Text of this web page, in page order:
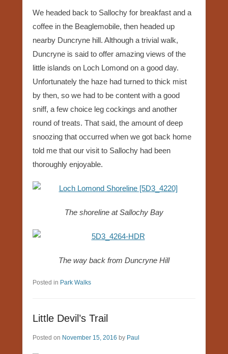
We headed back to Sallochy for breakfast and a
coffee in the Beaglemobile, then headed up
nearby Duncryne hill. Although a trivial walk,
Duncryne is said to offer amazing views of the
little islands on Loch Lomond on a good day.
Unfortunately the haze had turned to thick mist
by then, so we had to be content with a good
sniff, a few choice leg cockings and another
round of treats. That said, the amount of deep
snoozing that occurred when we got back home
told me that our visit to Sallochy had been
thoroughly enjoyable.
The shoreline at Sallochy Bay
The way back from Duncryne Hill
Posted in Park Walks
Little Devil’s Trail
Posted on November 15, 2016 by Paul